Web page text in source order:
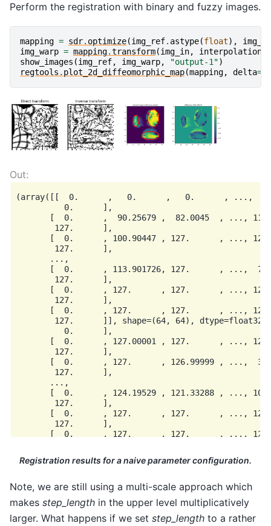
Perform the registration with binary and fuzzy images.
mapping = sdr. optimize(img_ref. astype(float),
img_in
img_warp = mapping.transform(img_in, interpolation
show_images (img_ref, img_warp, "output-1")
regtools . plot_2d_diffeomorphic_map(mapping, delta=
(array([[  0.      ,   0.      ,   0.      , ...,
          0.      ],
[  0.      ,  90.25679 ,  82.0045  , ...,
        127.      ],
[  0.      , 100.90447 , 127.      , ...,
        127.      ],
       ...,
[  0.      , 113.901726, 127.      , ...,
        127.      ],
[  0.      , 127.      , 127.      , ...,
        127.      ],
[  0.      , 127.      , 127.      , ...,
127.      ]], shape=(64, 64),
          0.      ],
[  0.      , 127.00001 , 127.      , ...,
        127.      ],
[  0.      , 127.      , 126.99999 , ...,
        127.      ],
       ...,
[  0.      , 124.19529 , 121.33288 , ...,
        127.      ],
[  0.      , 127.      , 127.      , ...,
        127.      ],
[  0.      , 127.      , 127.      , ...,
Registration results for a naive parameter configuration.
Note, we are still using a multi-scale approach which
makes step_length in the upper level multiplicatively
larger. What happens if we set step_length to a rather